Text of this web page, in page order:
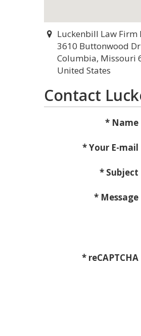
Luckenbill Law Firm
3610 Buttonwood
Columbia, Missouri
United States
Contact
* Name
* Your E-mail
* Subject
* Message
* reCAPTCHA